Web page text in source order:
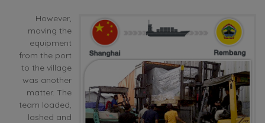
However,
moving the
equipment
from the port
to the village
was another
matter. The
team loaded,
lashed and